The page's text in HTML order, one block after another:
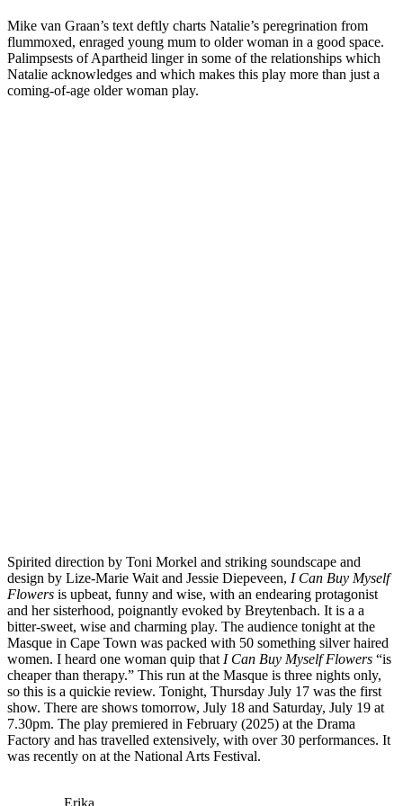
Mike van Graan’s text deftly charts Natalie’s peregrination from
flummoxed, enraged young mum to older woman in a good space.
Palimpsests of Apartheid linger in some of the relationships which
Natalie acknowledges and which makes this play more than just a
coming-of-age older woman play.
Spirited direction by Toni Morkel and striking soundscape and
design by Lize-Marie Wait and Jessie Diepeveen, I Can Buy Myself
Flowers is upbeat, funny and wise, with an endearing protagonist
and her sisterhood, poignantly evoked by Breytenbach. It is a a
bitter-sweet, wise and charming play. The audience tonight at the
Masque in Cape Town was packed with 50 something silver haired
women. I heard one woman quip that I Can Buy Myself Flowers “is
cheaper than therapy.” This run at the Masque is three nights only,
so this is a quickie review. Tonight, Thursday July 17 was the first
show. There are shows tomorrow, July 18 and Saturday, July 19 at
7.30pm. The play premiered in February (2025) at the Drama
Factory and has travelled extensively, with over 30 performances. It
was recently on at the National Arts Festival.
Erika